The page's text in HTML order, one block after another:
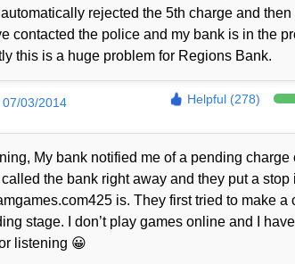
rejected the 5th charge and
contacted the police and my bank is in the
this is a huge problem for Regions Bank.
07/03/2014 Helpful (278)
My bank notified me of a pending
the bank right away and they put a
is. They first tried to make
stage. I don’t play games online and I
listening 😀